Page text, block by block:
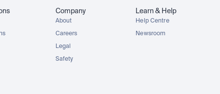
Company
About
Careers
Legal
Safety
Learn & Help
Help Centre
Newsroom